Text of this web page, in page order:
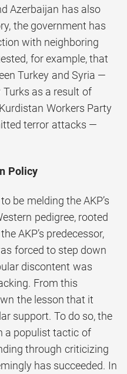
Azerbaijan has also
the government has
with neighboring
for example, that
Turkey and Syria —
Turks as a result of
Workers Party
terror attacks —
Policy
be melding the AKP’s
pedigree, rooted
AKP’s predecessor,
forced to step down
discontent was
From this
the lesson that it
support. To do so, the
a populist tactic of
through criticizing
has succeeded. In